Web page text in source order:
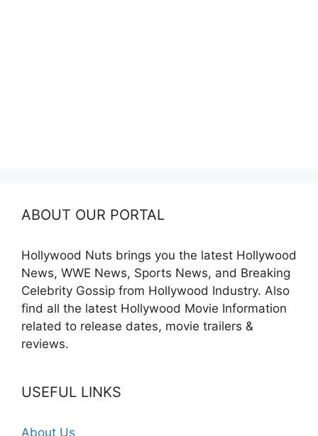
ABOUT OUR PORTAL
Hollywood Nuts brings you the latest Hollywood
News, WWE News, Sports News, and Breaking
Celebrity Gossip from Hollywood Industry. Also
find all the latest Hollywood Movie Information
related to release dates, movie trailers &
reviews.
USEFUL LINKS
About Us